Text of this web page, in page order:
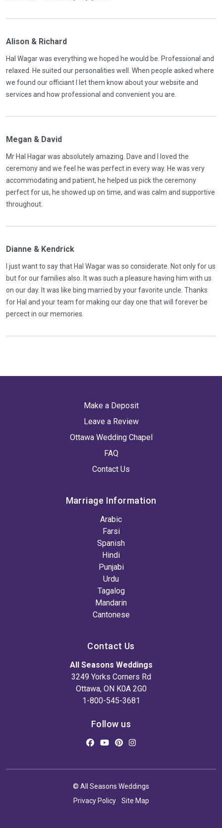
Alison & Richard
Hal Wagar was everything we hoped he would be. Professional and
relaxed. He suited our personalities well. When people asked where
we found our officiant I let them know about your website and
services and how professional and convenient you are.
Megan & David
Mr Hal Hagar was absolutely amazing. Dave and I loved the
ceremony and we feel he was perfect in every way. He was very
accommodating and patient, he helped us pick the ceremony
perfect for us, he showed up on time, and was calm and supportive
throughout.
Dianne & Kendrick
I just want to say that Hal Wagar was so considerate. Not only for us
but for our families also. It was such a pleasure having him with us
on our day. It was like bing married by your favorite uncle. Thanks
for Hal and your team for making our day one that will forever be
percect in our memories.
Make a Deposit
Leave a Review
Ottawa Wedding Chapel
FAQ
Contact Us
Marriage Information
Arabic
Farsi
Spanish
Hindi
Punjabi
Urdu
Tagalog
Mandarin
Cantonese
Contact Us
All Seasons Weddings
3249 Yorks Corners Rd
Ottawa, ON K0A 2G0
1-800-545-3681
Follow us
© All Seasons Weddings
Privacy Policy
Site Map